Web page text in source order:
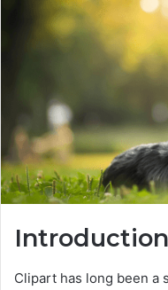
Introduction
Clipart has long been a